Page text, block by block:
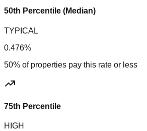
50th Percentile (Median)
TYPICAL
0.476%
50% of properties pay this rate or less
75th Percentile
HIGH